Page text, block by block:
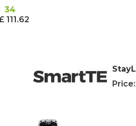
34
111.62
Price: